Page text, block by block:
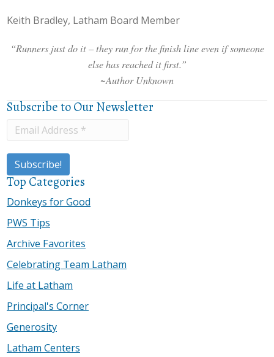
Keith Bradley, Latham Board Member
“Runners just do it – they run for the finish line even if someone
else has reached it first.”
~Author Unknown
Subscribe to Our Newsletter
Top Categories
Donkeys for Good
PWS Tips
Archive Favorites
Celebrating Team Latham
Life at Latham
Principal's Corner
Generosity
Latham Centers